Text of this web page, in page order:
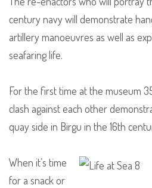
century navy will demonstrate
artillery manoeuvres as well as
seafaring life.
For the first time at the museum
clash against each other
quay side in Birgu in the 16th
When it’s time
for a snack or